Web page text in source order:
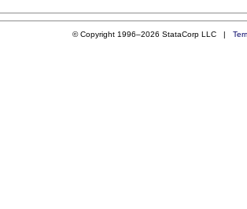
© Copyright 1996–2026 StataCorp LLC |